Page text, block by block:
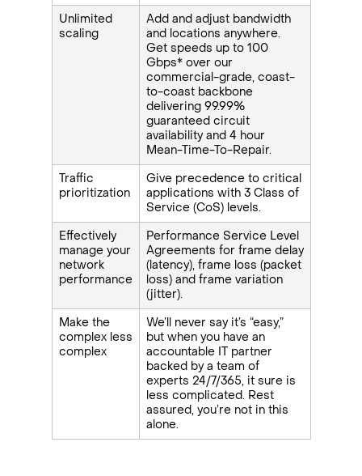
Unlimited
scaling
Add and adjust bandwidth
and locations anywhere.
Get speeds up to 100
Gbps* over our
commercial-grade, coast-
to-coast backbone
delivering 99.99%
guaranteed circuit
availability and 4 hour
Mean-Time-To-Repair.
Traffic
prioritization
Give precedence to critical
applications with 3 Class of
Service (CoS) levels.
Effectively
manage your
network
performance
Performance Service Level
Agreements for frame delay
(latency), frame loss (packet
loss) and frame variation
(jitter).
Make the
complex less
complex
We’ll never say it’s “easy,”
but when you have an
accountable IT partner
backed by a team of
experts 24/7/365, it sure is
less complicated. Rest
assured, you’re not in this
alone.